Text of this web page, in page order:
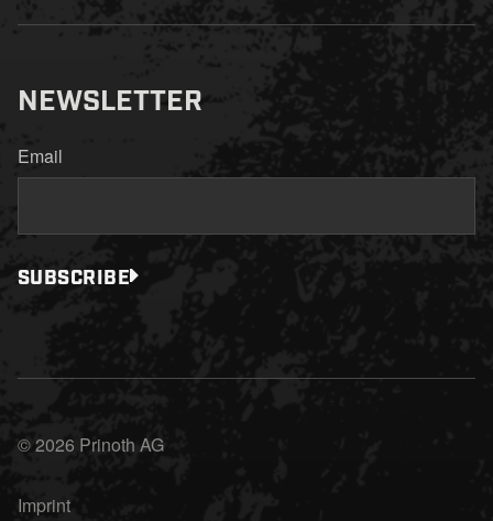
NEWSLETTER
Email
SUBSCRIBE
© 2026 Prinoth AG
Imprint